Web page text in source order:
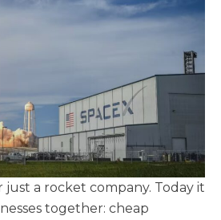
just a rocket company. Today it
together: cheap